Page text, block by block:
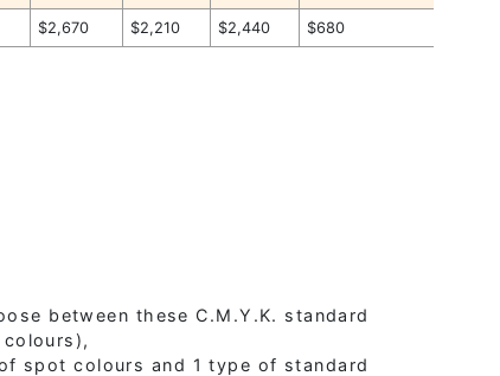
$2,670 $2,210 $2,440 $680
between these C.M.Y.K. standard
spot colours and 1 type of standard